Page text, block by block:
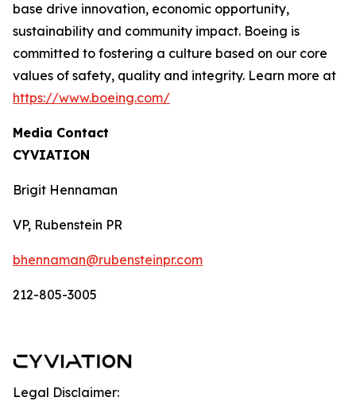
base drive innovation, economic opportunity,
sustainability and community impact. Boeing is
committed to fostering a culture based on our core
values of safety, quality and integrity. Learn more at
https://www.boeing.com/
Media Contact
CYVIATION
Brigit Hennaman
VP, Rubenstein PR
bhennaman@rubensteinpr.com
212-805-3005
Legal Disclaimer: